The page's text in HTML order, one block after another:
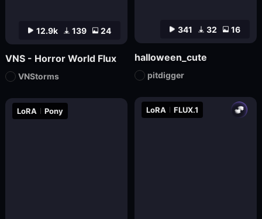
LoRA Pony
12.9k 139 24
VNS - Horror World Flux
VNStorms
LoRA FLUX.1
341 32 16
halloween_cute
pitdigger